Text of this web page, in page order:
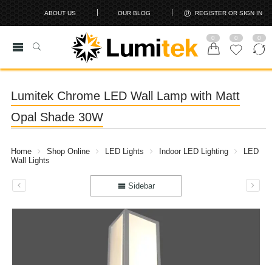
ABOUT US OUR BLOG REGISTER OR SIGN IN
0 0 0
Lumitek Chrome LED Wall Lamp with Matt
Opal Shade 30W
Home Shop Online LED Lights Indoor LED Lighting
LED
Wall Lights
Sidebar